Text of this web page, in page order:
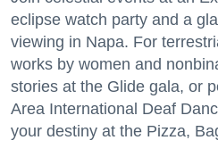
eclipse watch party and a
viewing in Napa. For
works by women and
stories at the Glide gala, or
Area International Deaf
your destiny at the Pizza,